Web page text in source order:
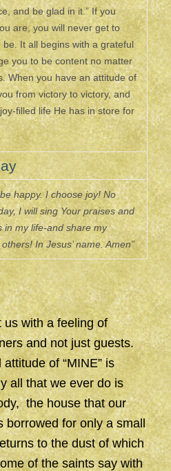
and be glad in it.” If you
are, you will never get to
It all begins with a grateful
you to be content no matter
When you have an attitude of
from victory to victory, and
filled life He has in store for
happy. I choose joy! No
I will sing Your praises and
in my life-and share my
In Jesus’ name. Amen”
us with a feeling of
and not just guests.
of “MINE” is
all that we ever do is
the house that our
borrowed for only a small
to the dust of which
of the saints say with